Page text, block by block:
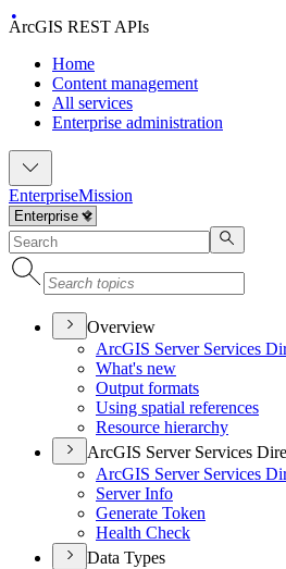
ArcGIS REST APIs
Home
Content management
All services
Enterprise administration
EnterpriseMission
Overview
ArcGIS Server Services
What's new
Output formats
Using spatial references
Resource hierarchy
ArcGIS Server Services
ArcGIS Server Services
Server Info
Generate Token
Health Check
Data Types